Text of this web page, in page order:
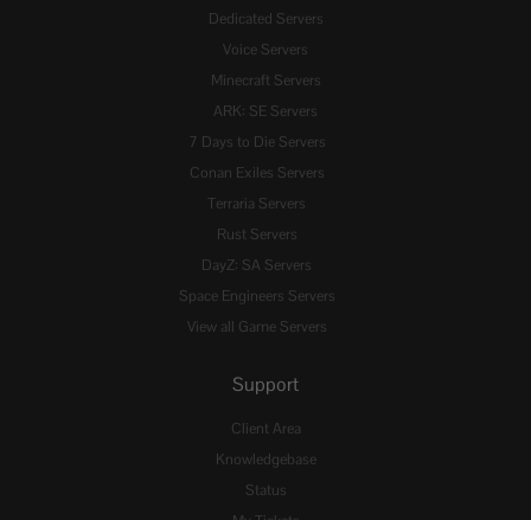
Dedicated Servers
Voice Servers
Minecraft Servers
ARK: SE Servers
7 Days to Die Servers
Conan Exiles Servers
Terraria Servers
Rust Servers
DayZ: SA Servers
Space Engineers Servers
View all Game Servers
Support
Client Area
Knowledgebase
Status